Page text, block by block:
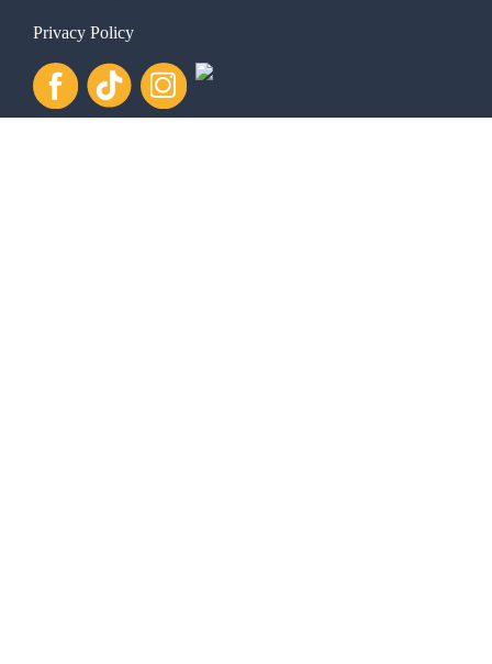
Privacy Policy